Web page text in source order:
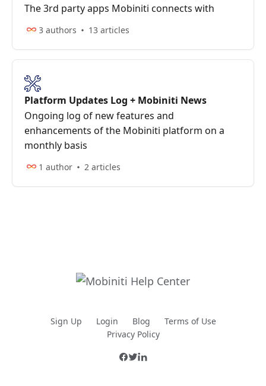
The 3rd party apps Mobiniti connects with
3 authors 13 articles
Platform Updates Log + Mobiniti News
Ongoing log of new features and
enhancements of the Mobiniti platform on a
monthly basis
1 author 2 articles
Sign Up Login Blog
Terms of Use
Privacy Policy